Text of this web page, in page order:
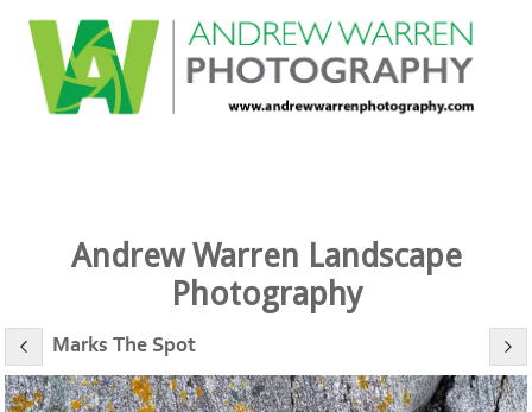
Andrew Warren Landscape
Photography
Marks The Spot